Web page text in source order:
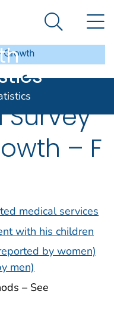
government
Prevention. CDC
for Search
from
– F
medical services
with his children
by women)
men)
– See